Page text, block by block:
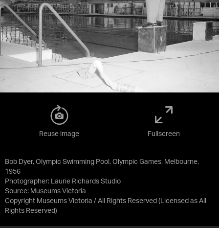
Bob Dyer, Olympic Swimming Pool, Olympic Games, Melbourne,
1956
Photographer: Laurie Richards Studio
Source: Museums Victoria
Copyright Museums Victoria / All Rights Reserved (Licensed as All
Rights Reserved)
Reuse image Fullscreen